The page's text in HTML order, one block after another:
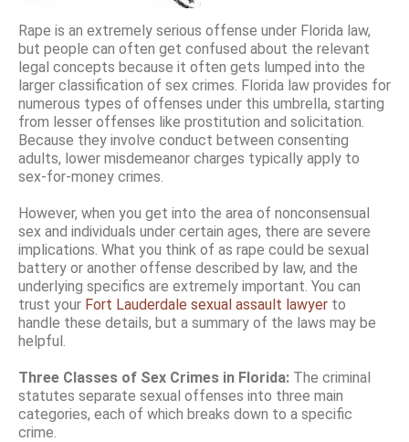
Rape is an extremely serious offense under Florida law,
but people can often get confused about the relevant
legal concepts because it often gets lumped into the
larger classification of sex crimes. Florida law provides for
numerous types of offenses under this umbrella, starting
from lesser offenses like prostitution and solicitation.
Because they involve conduct between consenting
adults, lower misdemeanor charges typically apply to
sex-for-money crimes.
However, when you get into the area of nonconsensual
sex and individuals under certain ages, there are severe
implications. What you think of as rape could be sexual
battery or another offense described by law, and the
underlying specifics are extremely important. You can
trust your Fort Lauderdale sexual assault lawyer to
handle these details, but a summary of the laws may be
helpful.
Three Classes of Sex Crimes in Florida: The criminal
statutes separate sexual offenses into three main
categories, each of which breaks down to a specific
crime.